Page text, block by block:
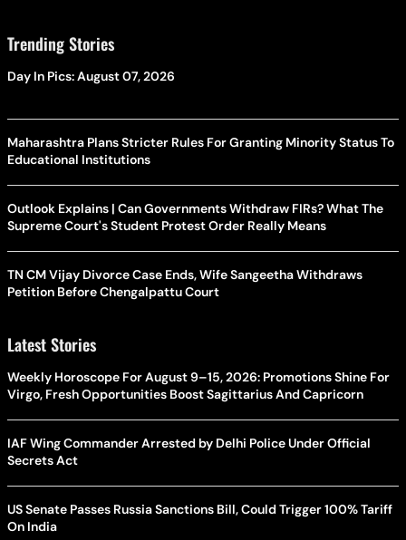
Trending Stories
Day In Pics: August 07, 2026
Maharashtra Plans Stricter Rules For Granting Minority Status To
Educational Institutions
Outlook Explains | Can Governments Withdraw FIRs? What The
Supreme Court's Student Protest Order Really Means
TN CM Vijay Divorce Case Ends, Wife Sangeetha Withdraws
Petition Before Chengalpattu Court
Latest Stories
Weekly Horoscope For August 9–15, 2026: Promotions Shine For
Virgo, Fresh Opportunities Boost Sagittarius And Capricorn
IAF Wing Commander Arrested by Delhi Police Under Official
Secrets Act
US Senate Passes Russia Sanctions Bill, Could Trigger 100% Tariff
On India